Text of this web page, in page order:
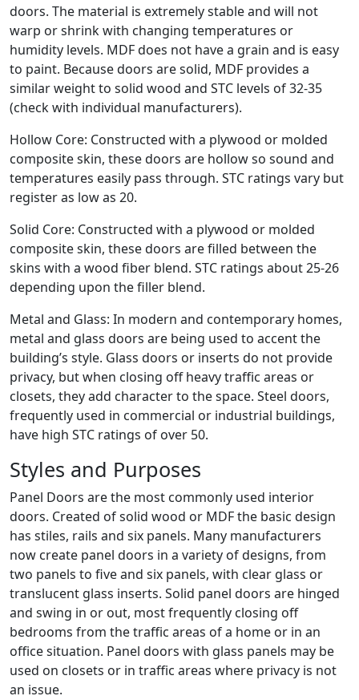
doors. The material is extremely stable and will not
warp or shrink with changing temperatures or
humidity levels. MDF does not have a grain and is easy
to paint. Because doors are solid, MDF provides a
similar weight to solid wood and STC levels of 32-35
(check with individual manufacturers).
Hollow Core: Constructed with a plywood or molded
composite skin, these doors are hollow so sound and
temperatures easily pass through. STC ratings vary but
register as low as 20.
Solid Core: Constructed with a plywood or molded
composite skin, these doors are filled between the
skins with a wood fiber blend. STC ratings about 25-26
depending upon the filler blend.
Metal and Glass: In modern and contemporary homes,
metal and glass doors are being used to accent the
building’s style. Glass doors or inserts do not provide
privacy, but when closing off heavy traffic areas or
closets, they add character to the space. Steel doors,
frequently used in commercial or industrial buildings,
have high STC ratings of over 50.
Styles and Purposes
Panel Doors are the most commonly used interior
doors. Created of solid wood or MDF the basic design
has stiles, rails and six panels. Many manufacturers
now create panel doors in a variety of designs, from
two panels to five and six panels, with clear glass or
translucent glass inserts. Solid panel doors are hinged
and swing in or out, most frequently closing off
bedrooms from the traffic areas of a home or in an
office situation. Panel doors with glass panels may be
used on closets or in traffic areas where privacy is not
an issue.